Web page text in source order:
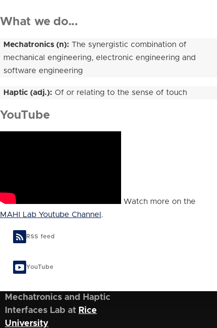
What we do...
Mechatronics (n): The synergistic combination of
mechanical engineering, electronic engineering and
software engineering
Haptic (adj.): Of or relating to the sense of touch
YouTube
Watch more on the
MAHI Lab Youtube Channel .
RSS feed
YouTube
Mechatronics and Haptic
Interfaces Lab at Rice
University